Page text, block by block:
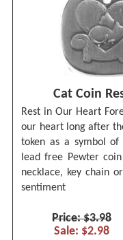
Cat Coin
Rest in Our Heart
our heart long after
token as a symbol
lead free Pewter
necklace, key chain
sentiment
Price: $3.98
Sale: $2.98